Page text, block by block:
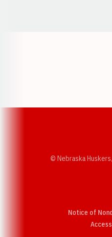
© Nebraska
Notice of